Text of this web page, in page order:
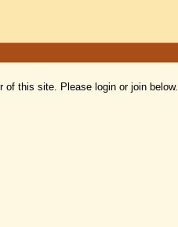
of this site. Please login or join below.